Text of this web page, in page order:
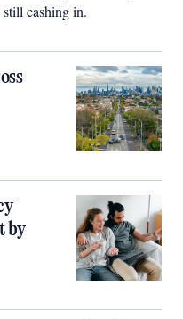
still cashing in.
by